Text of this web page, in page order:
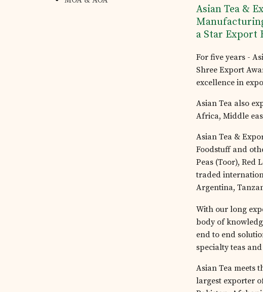
Asian Tea &
a Star Export
For five years -
Shree Export
excellence in
Asian Tea also
Africa, Middle
Asian Tea &
Foodstuff and
Peas (Toor), Red
traded
Argentina,
With our long
body of
end to end
specialty teas
Asian Tea meets
largest exporter